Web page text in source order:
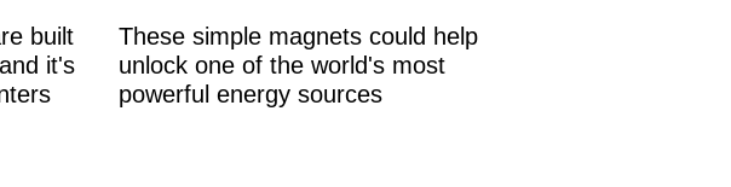
built
it's
These simple magnets could help
unlock one of the world's most
powerful energy sources